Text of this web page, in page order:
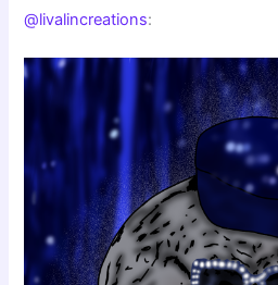
@livalincreations: